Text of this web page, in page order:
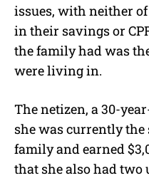
issues, with neither
in their savings or
the family had was
were living in.
The netizen, a 30-
she was currently
family and earned
that she also had two